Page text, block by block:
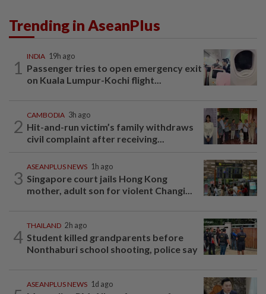
Trending in AseanPlus
1
INDIA 19h ago
Passenger tries to open emergency exit
on Kuala Lumpur-Kochi flight...
2
CAMBODIA 3h ago
Hit-and-run victim’s family withdraws
civil complaint after receiving...
3
ASEANPLUS NEWS 1h ago
Singapore court jails Hong Kong
mother, adult son for violent Changi...
4
THAILAND 2h ago
Student killed grandparents before
Nonthaburi school shooting, police say
ASEANPLUS NEWS 1d ago